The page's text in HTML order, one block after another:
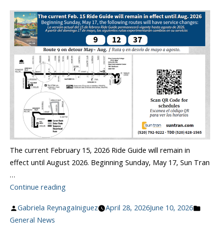
The current February 15, 2026 Ride Guide will remain in
effect until August 2026. Beginning Sunday, May 17, Sun Tran
…
Continue reading“May
&
Posted
by
Gabriela ReynagaIniguez April 28, 2026June 10, 2026
General News